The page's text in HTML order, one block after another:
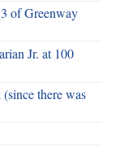
of Greenway
Jr. at 100
there was